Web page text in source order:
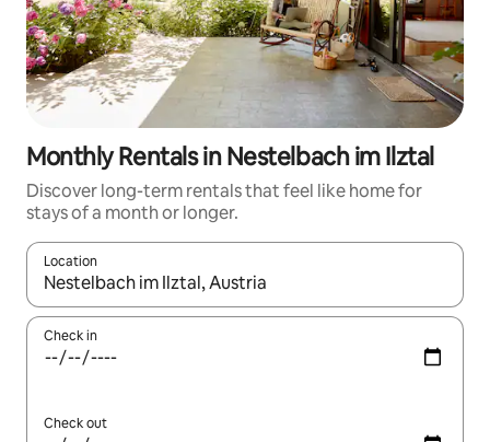
Monthly Rentals in Nestelbach im Ilztal
Discover long-term rentals that feel like home for
stays of a month or longer.
Location
When results are available, navigate with up and down arrow
Check in
Check out